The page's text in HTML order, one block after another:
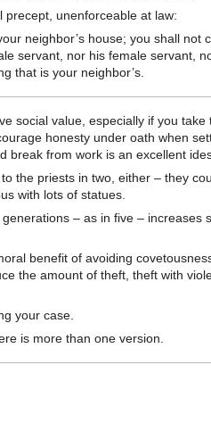
precept, unenforceable at law:
neighbor’s house; you shall not
servant, nor his female servant,
that is your neighbor’s.
social value, especially if you take
honesty under oath when
break from work is an excellent
the priests in two, either – they
with lots of statues.
– as in five – increases
benefit of avoiding
the amount of theft, theft with
your case.
is more than one version.